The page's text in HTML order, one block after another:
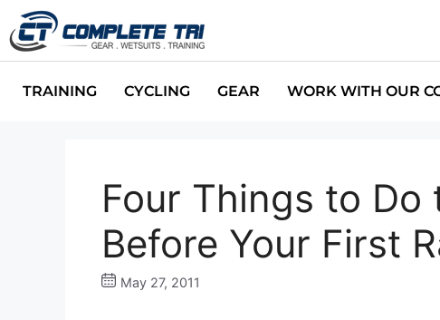
TRAINING CYCLING GEAR WORK WITH OUR
Four Things to Do
Before Your First
May 27, 2011